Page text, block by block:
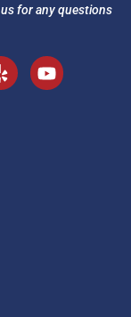
for any questions